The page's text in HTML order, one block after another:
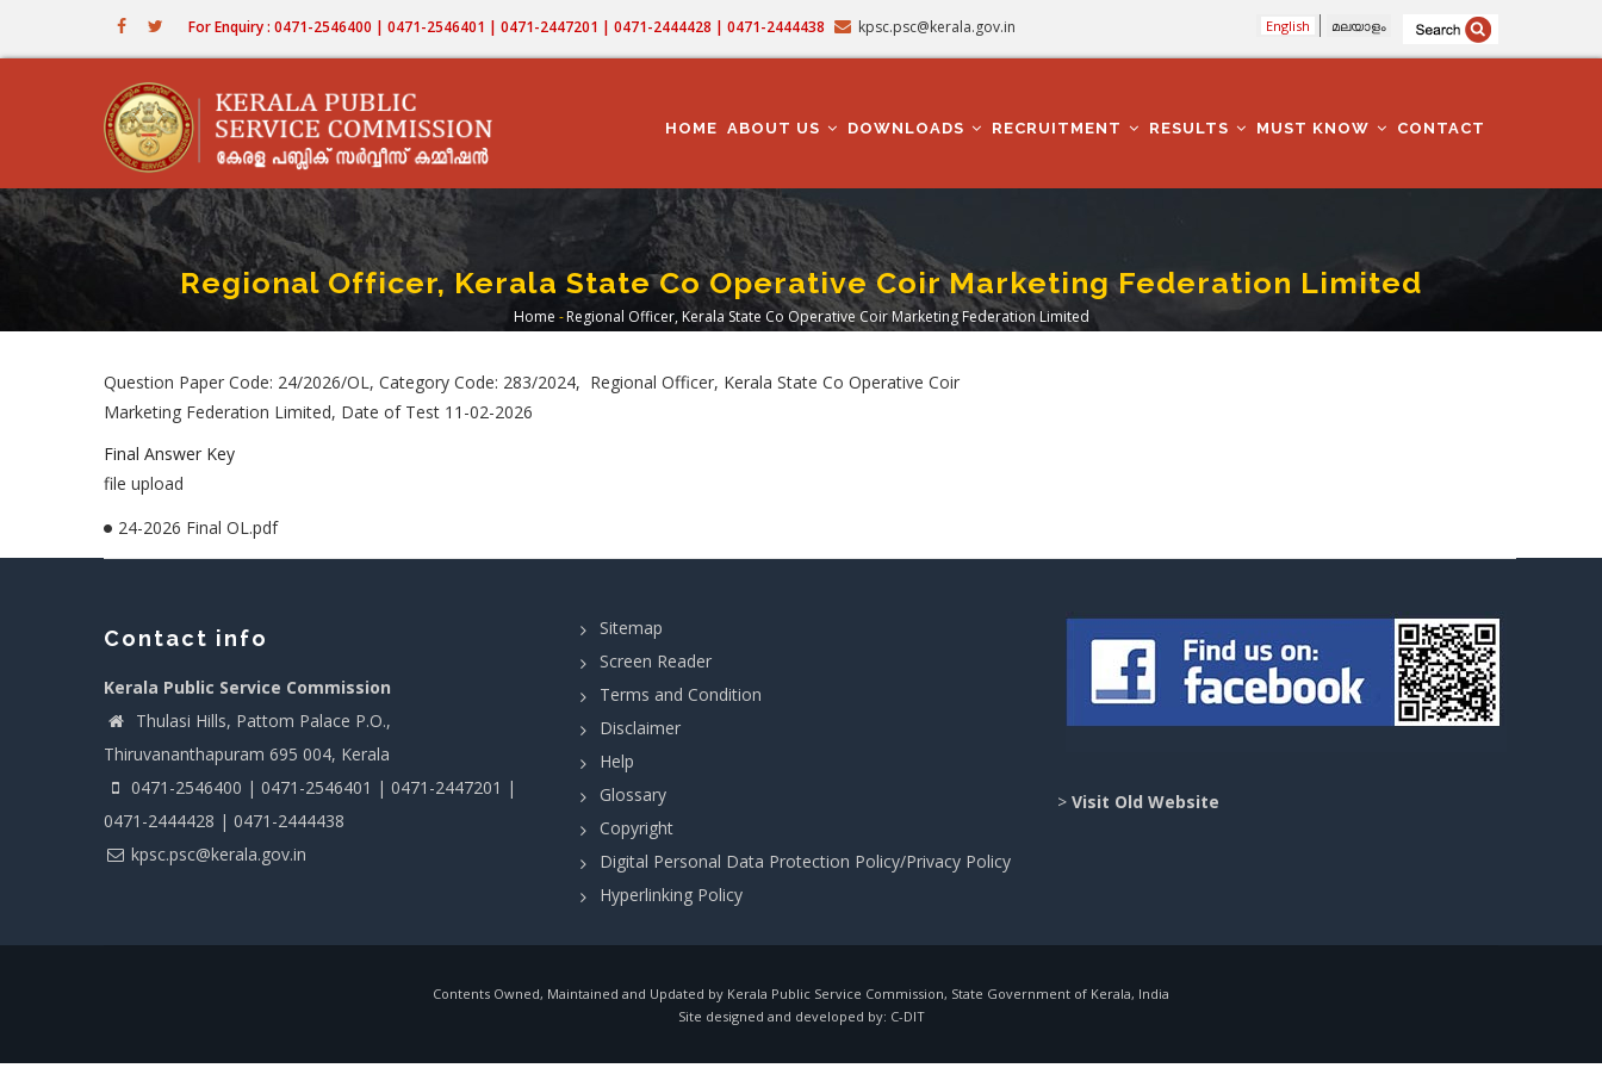
For Enquiry : 0471-2546400 | 0471-2546401 | 0471-2447201 | 0471-2444428 | 0471-2444438 kpsc.psc@kerala.gov.in English മലയാളം
NAVIGATION
HOME ABOUT US DOWNLOADS RECRUITMENT RESULTS MUST KNOW CONTACT
Regional Officer, Kerala State Co Operative Coir Marketing Federation Limited
Breadcrumb
Home - Regional Officer, Kerala State Co Operative Coir Marketing Federation Limited
Question Paper Code: 24/2026/OL, Category Code: 283/2024, Regional Officer, Kerala State Co Operative Coir
Marketing Federation Limited, Date of Test 11-02-2026
Final Answer Key
file upload
24-2026 Final OL.pdf
Contact info
Kerala Public Service Commission
Thulasi Hills, Pattom Palace P.O.,
Thiruvananthapuram 695 004, Kerala
0471-2546400 | 0471-2546401 | 0471-2447201 |
0471-2444428 | 0471-2444438
kpsc.psc@kerala.gov.in
Sitemap
Screen Reader
Terms and Condition
Disclaimer
Help
Glossary
Copyright
Digital Personal Data Protection Policy/Privacy Policy
Hyperlinking Policy
> Visit Old Website
Contents Owned, Maintained and Updated by Kerala Public Service Commission, State Government of Kerala, India
Site designed and developed by: C-DIT